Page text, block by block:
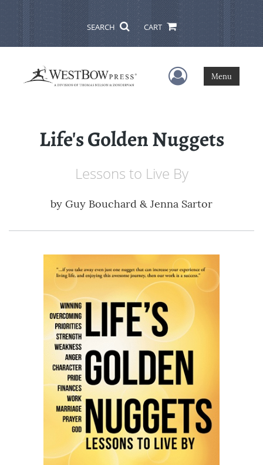
SEARCH CART
User Menu
Menu
Life's Golden Nuggets
Lessons to Live By
by Guy Bouchard & Jenna Sartor